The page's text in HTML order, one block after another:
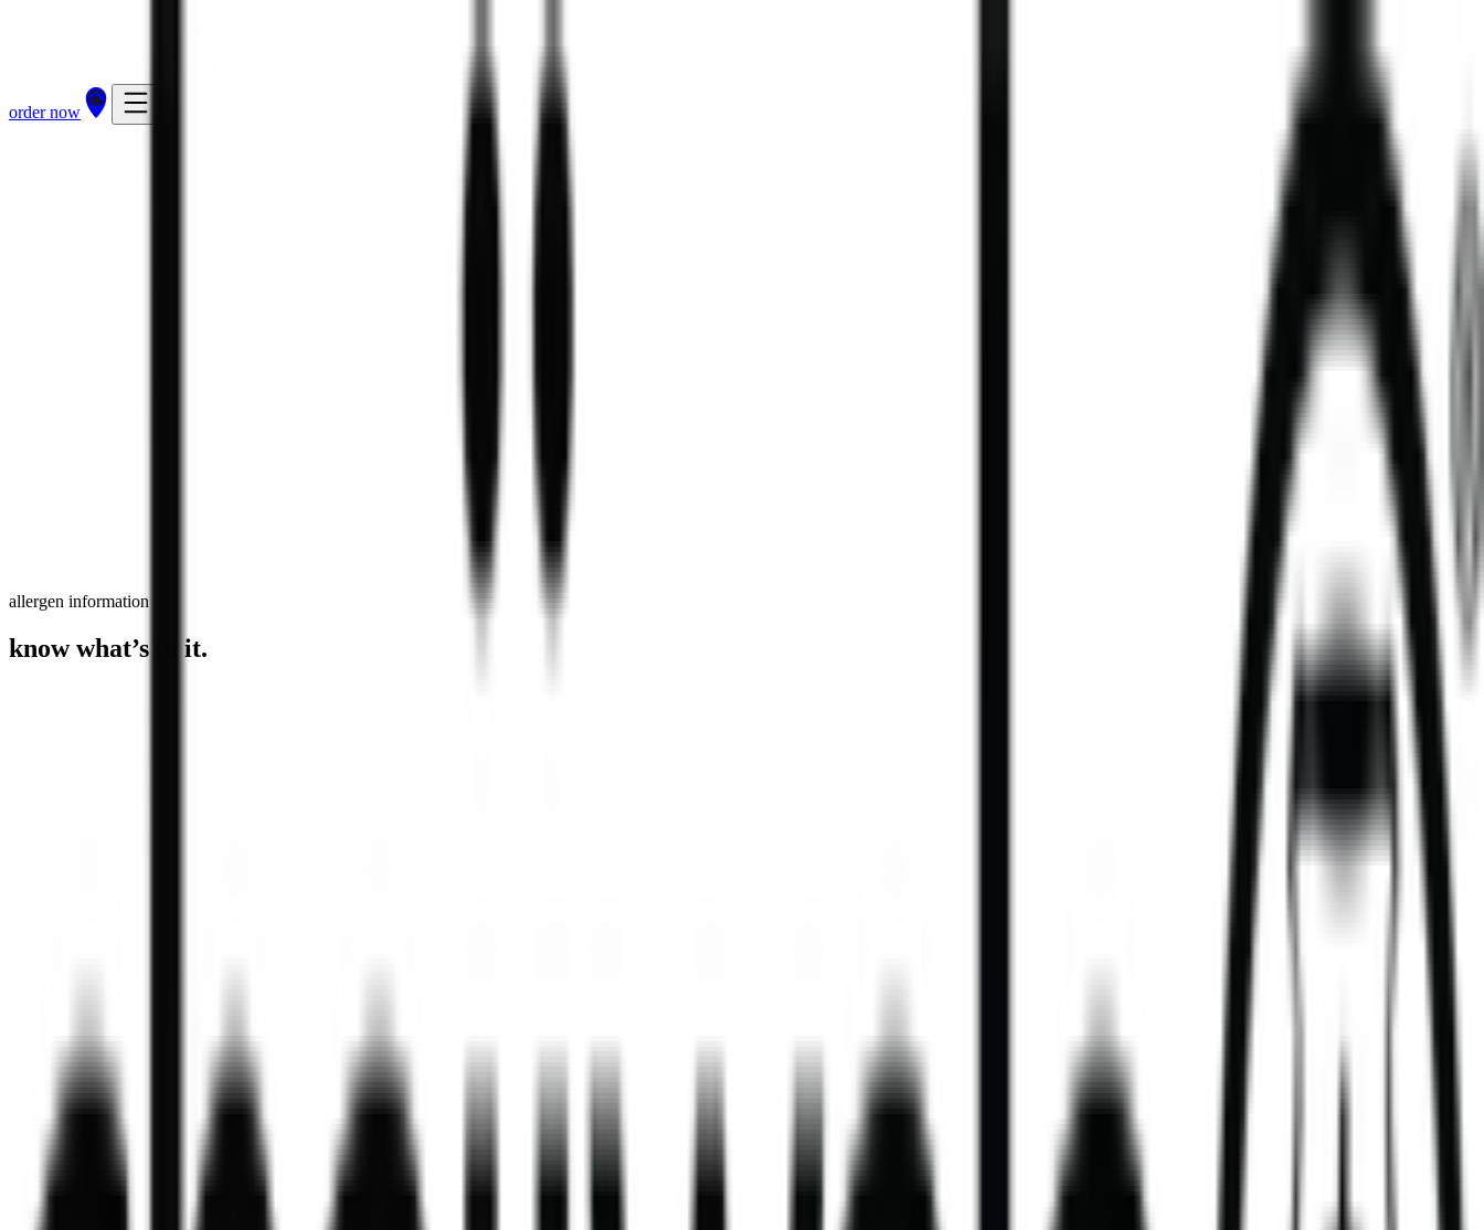
order now
allergen information
know what’s in it.
kcal 364
Daal Masala Bombay Chips Bowl
Our Daal Masala Bombay Chip Bowl is more than just a meal. It’s a bold take on a comforting classic.